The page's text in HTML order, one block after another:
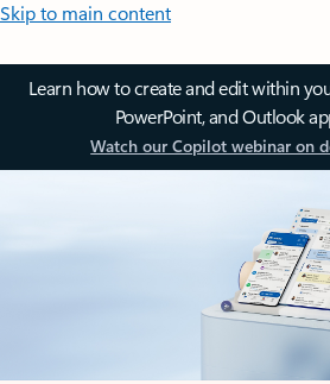
Skip to main content
Learn how to create and edit within
PowerPoint, and Outlook
Watch our Copilot webinar on